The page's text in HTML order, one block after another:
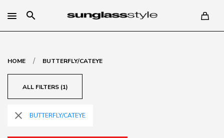
search
HOME / BUTTERFLY/CATEYE
ALL FILTERS (1)
close BUTTERFLY/CATEYE